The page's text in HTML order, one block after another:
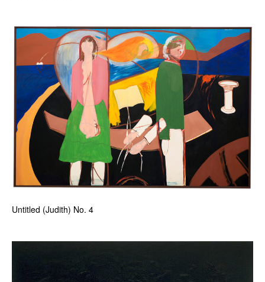
Untitled (Judith) No. 4